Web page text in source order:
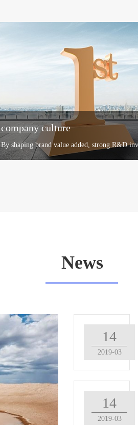
company culture
By shaping brand value added, strong R&D
distribution network construction, after-sales
News
14
2019-03
14
2019-03